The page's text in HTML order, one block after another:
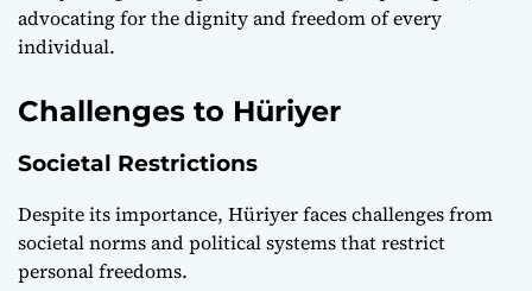
advocating for the dignity and freedom of every
individual.
Challenges to Hüriyer
Societal Restrictions
Despite its importance, Hüriyer faces challenges from
societal norms and political systems that restrict
personal freedoms.